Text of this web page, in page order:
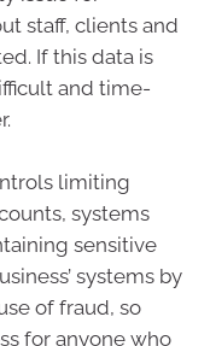
staff, clients and
If this data is
and time-
limiting
systems
sensitive
systems by
of fraud, so
for anyone who